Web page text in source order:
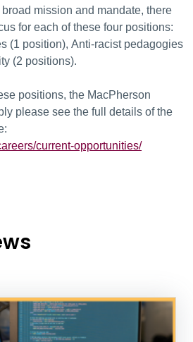
broad mission and mandate, there
for each of these four positions:
(1 position), Anti-racist pedagogies
(2 positions).
positions, the MacPherson
please see the full details of the
current-opportunities/